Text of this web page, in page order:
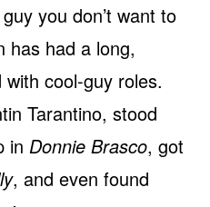
you don’t want to
has had a long,
cool-guy roles.
Tarantino, stood
in Donnie Brasco, got
, and even found